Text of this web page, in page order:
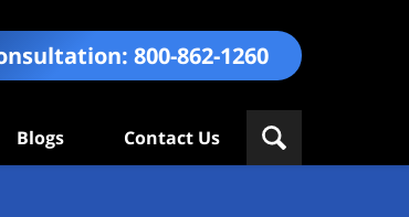
800-862-1260
Blogs Contact Us